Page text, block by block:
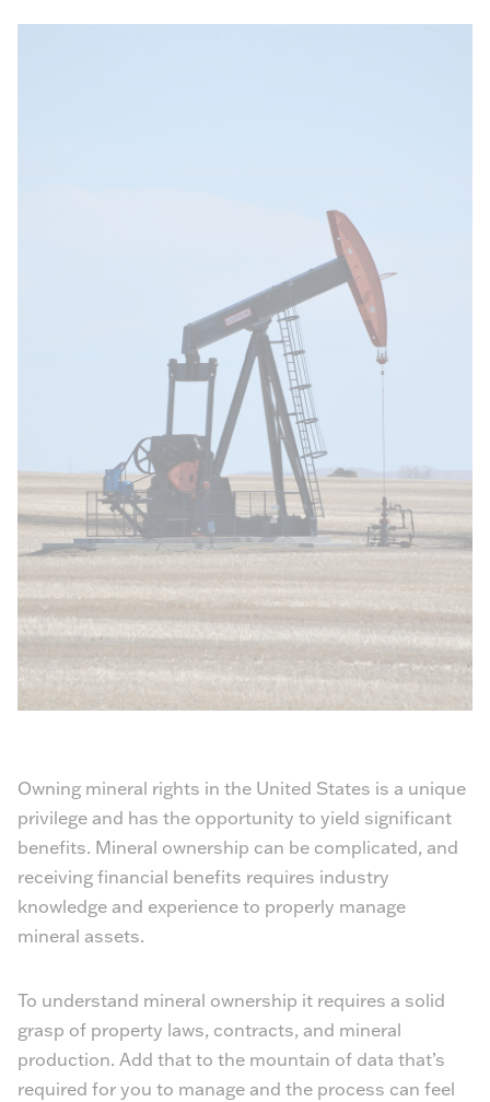
Owning mineral rights in the United States is a unique
privilege and has the opportunity to yield significant
benefits. Mineral ownership can be complicated, and
receiving financial benefits requires industry
knowledge and experience to properly manage
mineral assets.
To understand mineral ownership it requires a solid
grasp of property laws, contracts, and mineral
production. Add that to the mountain of data that’s
required for you to manage and the process can feel